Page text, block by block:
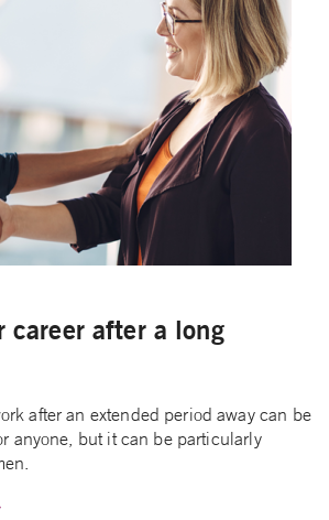
career after a long
after an extended period away can be
anyone, but it can be particularly